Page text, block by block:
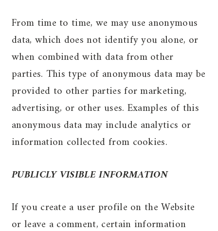
From time to time, we may use anonymous
data, which does not identify you alone, or
when combined with data from other
parties. This type of anonymous data may be
provided to other parties for marketing,
advertising, or other uses. Examples of this
anonymous data may include analytics or
information collected from cookies.
PUBLICLY VISIBLE INFORMATION
If you create a user profile on the Website
or leave a comment, certain information